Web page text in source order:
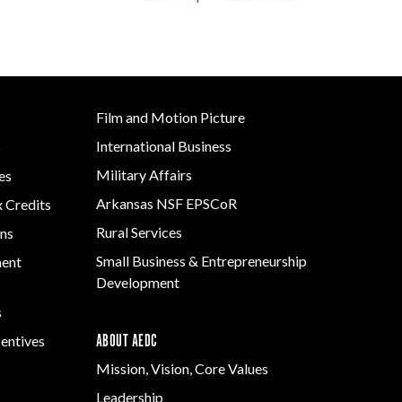
Credits
Film and Motion Picture
International Business
Military Affairs
Arkansas NSF EPSCoR
Rural Services
Small Business & Entrepreneurship
Development
ABOUT AEDC
Mission, Vision, Core Values
Leadership